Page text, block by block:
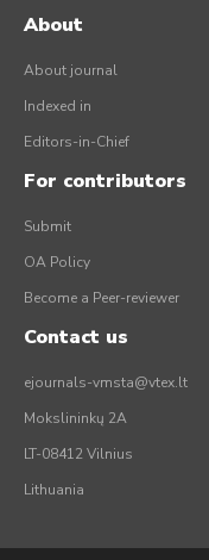
About
About journal
Indexed in
Editors-in-Chief
For contributors
Submit
OA Policy
Become a Peer-reviewer
Contact us
ejournals-vmsta@vtex.lt
Mokslininkų 2A
LT-08412 Vilnius
Lithuania